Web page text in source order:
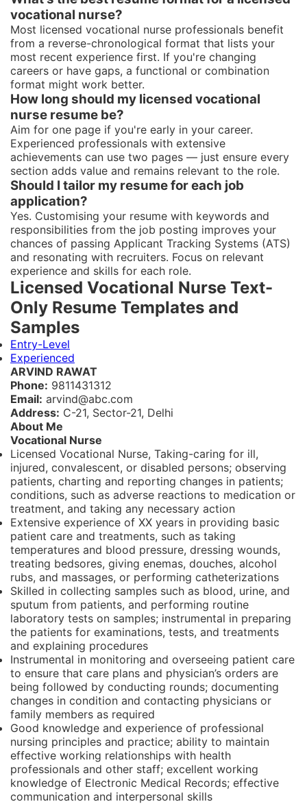
vocational nurse?
Most licensed vocational nurse professionals benefit
from a reverse-chronological format that lists your
most recent experience first. If you're changing
careers or have gaps, a functional or combination
format might work better.
How long should my licensed vocational
nurse resume be?
Aim for one page if you're early in your career.
Experienced professionals with extensive
achievements can use two pages — just ensure every
section adds value and remains relevant to the role.
Should I tailor my resume for each job
application?
Yes. Customising your resume with keywords and
responsibilities from the job posting improves your
chances of passing Applicant Tracking Systems (ATS)
and resonating with recruiters. Focus on relevant
experience and skills for each role.
Licensed Vocational Nurse Text-
Only Resume Templates and
Samples
Entry-Level
Experienced
ARVIND RAWAT
Phone: 9811431312
Email: arvind@abc.com
Address: C-21, Sector-21, Delhi
About Me
Vocational Nurse
Licensed Vocational Nurse, Taking-caring for ill,
injured, convalescent, or disabled persons; observing
patients, charting and reporting changes in patients;
conditions, such as adverse reactions to medication or
treatment, and taking any necessary action
Extensive experience of XX years in providing basic
patient care and treatments, such as taking
temperatures and blood pressure, dressing wounds,
treating bedsores, giving enemas, douches, alcohol
rubs, and massages, or performing catheterizations
Skilled in collecting samples such as blood, urine, and
sputum from patients, and performing routine
laboratory tests on samples; instrumental in preparing
the patients for examinations, tests, and treatments
and explaining procedures
Instrumental in monitoring and overseeing patient care
to ensure that care plans and physician’s orders are
being followed by conducting rounds; documenting
changes in condition and contacting physicians or
family members as required
Good knowledge and experience of professional
nursing principles and practice; ability to maintain
effective working relationships with health
professionals and other staff; excellent working
knowledge of Electronic Medical Records; effective
communication and interpersonal skills